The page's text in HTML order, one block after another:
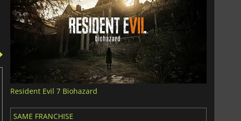
Resident Evil 7 Biohazard
SAME FRANCHISE